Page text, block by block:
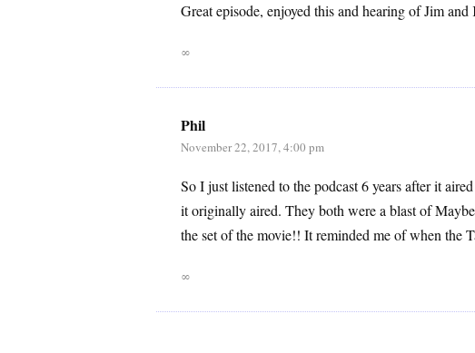
Great episode, enjoyed this and hearing of Jim and
∞
Phil
November 22, 2017, 4:00 pm
So I just listened to the podcast 6 years after it
it originally aired. They both were a blast of
the set of the movie!! It reminded me of when the
∞